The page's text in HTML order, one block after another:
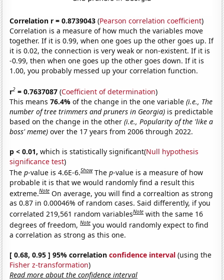
Correlation r = 0.8739043 (Pearson correlation coefficient)
Correlation is a measure of how much the variables move
together. If it is 0.99, when one goes up the other goes up. If
it is 0.02, the connection is very weak or non-existent. If it is
-0.99, then when one goes up the other goes down. If it is
1.00, you probably messed up your correlation function.
r2 = 0.7637087 (Coefficient of determination)
This means76.4%of the change in the one variable(i.e., The
number of tree trimmers and pruners in Georgia) is predictable
based on the change in the other(i.e., Popularity of the 'like a
boss' meme) over the 17 years from 2006 through 2022.
p < 0.01, which is statistically significant(Null hypothesis
significance test)
Thep-value is 4.6E-6.Show Thep-value is a measure of how
probable it is that we would randomly find a result this
extreme.Note On average, you will find a correaltion as strong
as 0.87 in 0.00046% of random cases. Said differently, if you
correlated 219,561 random variablesNote with the same 16
degrees of freedom,Note you would randomly expect to find
a correlation as strong as this one.
[ 0.68, 0.95 ] 95% correlationconfidence interval (using the
Fisher z-transformation)
Read more about the confidence interval